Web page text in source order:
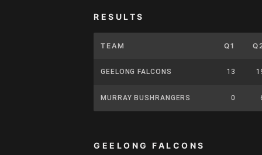
RESULTS
TEAM Q1
GEELONG FALCONS 13
MURRAY BUSHRANGERS 0
GEELONG FALCONS